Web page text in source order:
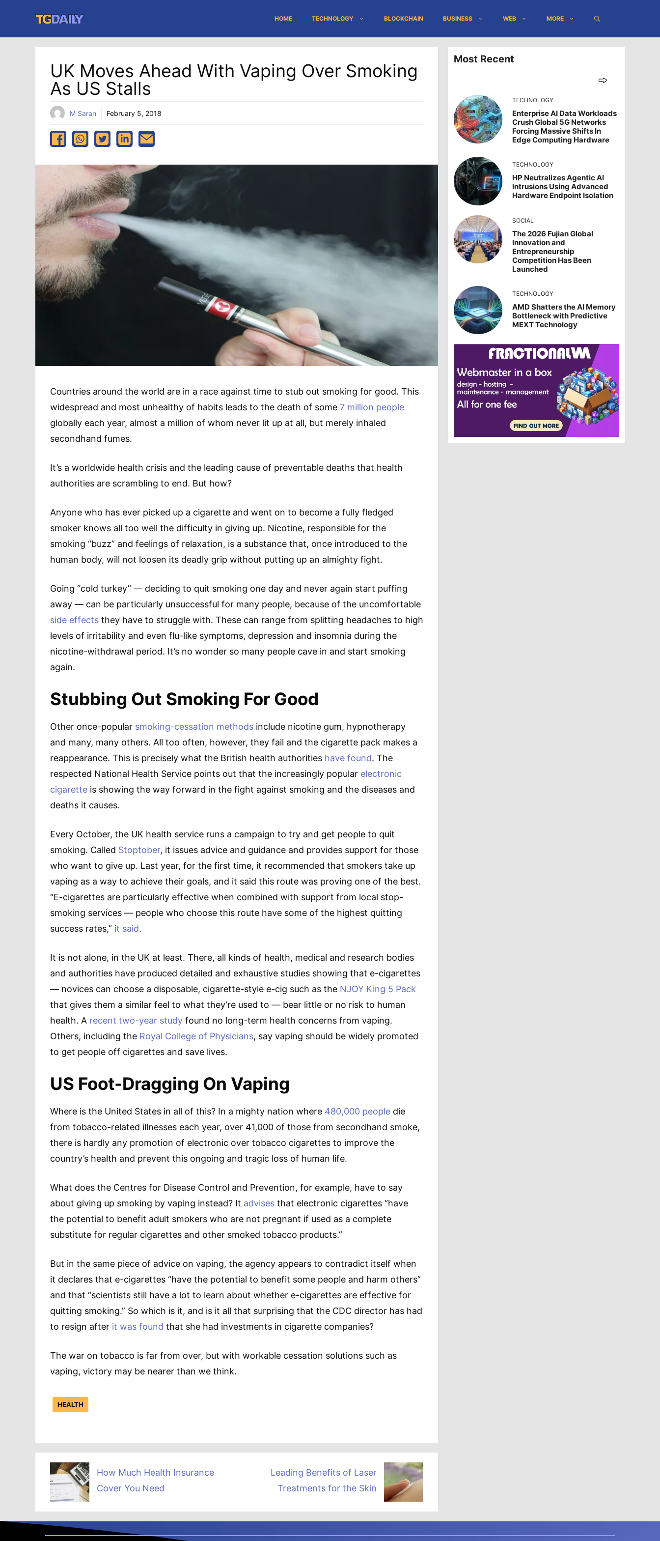
content
HOME TECHNOLOGY BLOCKCHAIN BUSINESS WEB MORE
UK Moves Ahead With Vaping Over Smoking
As US Stalls
M Saran February 5, 2018
Countries around the world are in a race against time to stub out smoking for good. This
widespread and most unhealthy of habits leads to the death of some 7 million people
globally each year, almost a million of whom never lit up at all, but merely inhaled
secondhand fumes.
It’s a worldwide health crisis and the leading cause of preventable deaths that health
authorities are scrambling to end. But how?
Anyone who has ever picked up a cigarette and went on to become a fully fledged
smoker knows all too well the difficulty in giving up. Nicotine, responsible for the
smoking “buzz” and feelings of relaxation, is a substance that, once introduced to the
human body, will not loosen its deadly grip without putting up an almighty fight.
Going “cold turkey” — deciding to quit smoking one day and never again start puffing
away — can be particularly unsuccessful for many people, because of the uncomfortable
side effects they have to struggle with. These can range from splitting headaches to high
levels of irritability and even flu-like symptoms, depression and insomnia during the
nicotine-withdrawal period. It’s no wonder so many people cave in and start smoking
again.
Stubbing Out Smoking For Good
Other once-popular smoking-cessation methods include nicotine gum, hypnotherapy
and many, many others. All too often, however, they fail and the cigarette pack makes a
reappearance. This is precisely what the British health authorities have found. The
respected National Health Service points out that the increasingly popular electronic
cigarette is showing the way forward in the fight against smoking and the diseases and
deaths it causes.
Every October, the UK health service runs a campaign to try and get people to quit
smoking. Called Stoptober, it issues advice and guidance and provides support for those
who want to give up. Last year, for the first time, it recommended that smokers take up
vaping as a way to achieve their goals, and it said this route was proving one of the best.
“E-cigarettes are particularly effective when combined with support from local stop-
smoking services — people who choose this route have some of the highest quitting
success rates,” it said.
It is not alone, in the UK at least. There, all kinds of health, medical and research bodies
and authorities have produced detailed and exhaustive studies showing that e-cigarettes
— novices can choose a disposable, cigarette-style e-cig such as the NJOY King 5 Pack
that gives them a similar feel to what they’re used to — bear little or no risk to human
health. A recent two-year study found no long-term health concerns from vaping.
Others, including the Royal College of Physicians, say vaping should be widely promoted
to get people off cigarettes and save lives.
US Foot-Dragging On Vaping
Where is the United States in all of this? In a mighty nation where 480,000 people die
from tobacco-related illnesses each year, over 41,000 of those from secondhand smoke,
there is hardly any promotion of electronic over tobacco cigarettes to improve the
country’s health and prevent this ongoing and tragic loss of human life.
What does the Centres for Disease Control and Prevention, for example, have to say
about giving up smoking by vaping instead? It advises that electronic cigarettes “have
the potential to benefit adult smokers who are not pregnant if used as a complete
substitute for regular cigarettes and other smoked tobacco products.”
But in the same piece of advice on vaping, the agency appears to contradict itself when
it declares that e-cigarettes “have the potential to benefit some people and harm others”
and that “scientists still have a lot to learn about whether e-cigarettes are effective for
quitting smoking.” So which is it, and is it all that surprising that the CDC director has had
to resign after it was found that she had investments in cigarette companies?
The war on tobacco is far from over, but with workable cessation solutions such as
vaping, victory may be nearer than we think.
HEALTH
How Much Health Insurance
Cover You Need
Leading Benefits of Laser
Treatments for the Skin
Most Recent
TECHNOLOGY
Enterprise AI Data Workloads
Crush Global 5G Networks
Forcing Massive Shifts In
Edge Computing Hardware
TECHNOLOGY
HP Neutralizes Agentic AI
Intrusions Using Advanced
Hardware Endpoint Isolation
SOCIAL
The 2026 Fujian Global
Innovation and
Entrepreneurship
Competition Has Been
Launched
TECHNOLOGY
AMD Shatters the AI Memory
Bottleneck with Predictive
MEXT Technology